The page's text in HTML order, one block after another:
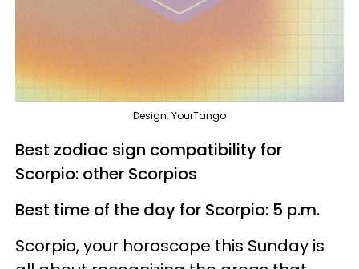
Design: YourTango
Best zodiac sign compatibility for
Scorpio: other Scorpios
Best time of the day for Scorpio: 5 p.m.
Scorpio, your horoscope this Sunday is